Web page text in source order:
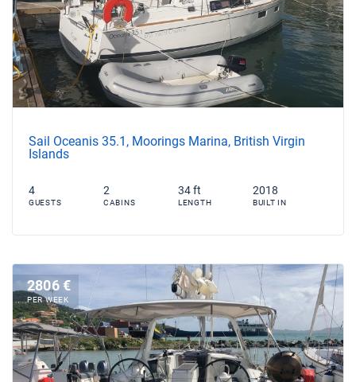
Sail Oceanis 35.1, Moorings Marina, British Virgin
Islands
4
GUESTS
2
CABINS
34 ft
LENGTH
2018
BUILT IN
2806 €
PER WEEK